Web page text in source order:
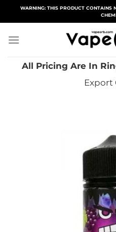
WARNING: THIS PRODUCT CONTAINS
All Pricing Are In
Export